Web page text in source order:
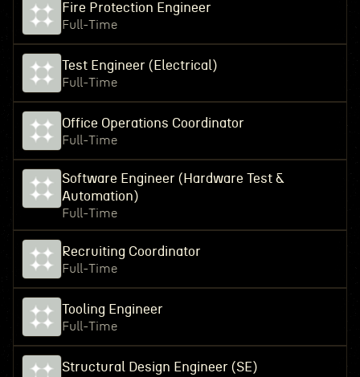
Fire Protection Engineer
Full-Time
Test Engineer (Electrical)
Full-Time
Office Operations Coordinator
Full-Time
Software Engineer (Hardware Test &
Automation)
Full-Time
Recruiting Coordinator
Full-Time
Tooling Engineer
Full-Time
Structural Design Engineer (SE)